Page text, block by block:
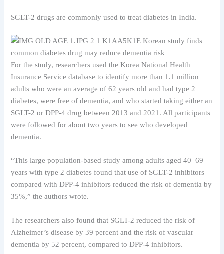
SGLT-2 drugs are commonly used to treat diabetes in India.
For the study, researchers used the Korea National Health
Insurance Service database to identify more than 1.1 million
adults who were an average of 62 years old and had type 2
diabetes, were free of dementia, and who started taking either an
SGLT-2 or DPP-4 drug between 2013 and 2021. All participants
were followed for about two years to see who developed
dementia.
“This large population-based study among adults aged 40–69
years with type 2 diabetes found that use of SGLT-2 inhibitors
compared with DPP-4 inhibitors reduced the risk of dementia by
35%,” the authors wrote.
The researchers also found that SGLT-2 reduced the risk of
Alzheimer’s disease by 39 percent and the risk of vascular
dementia by 52 percent, compared to DPP-4 inhibitors.